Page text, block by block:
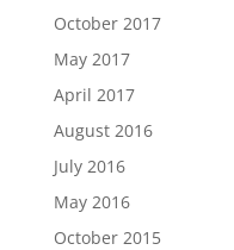
October 2017
May 2017
April 2017
August 2016
July 2016
May 2016
October 2015